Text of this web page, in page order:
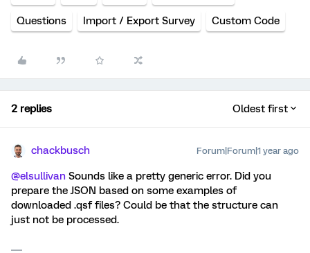
Questions Import / Export Survey Custom Code
2 replies Oldest first
chackbusch Forum|Forum|1 year ago
@elsullivan Sounds like a pretty generic error. Did you
prepare the JSON based on some examples of
downloaded .qsf files? Could be that the structure can
just not be processed.